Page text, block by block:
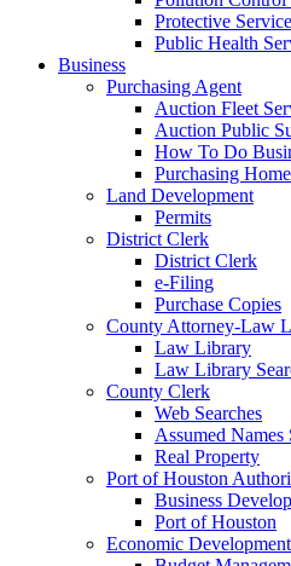
Protective
Public Health
Business
Purchasing Agent
Auction Fleet
Auction Public
How To Do
Purchasing
Land Development
Permits
District Clerk
District Clerk
e-Filing
Purchase Copies
County Attorney-Law
Law Library
Law Library
County Clerk
Web Searches
Assumed Names
Real Property
Port of Houston
Business
Port of Houston
Economic Development